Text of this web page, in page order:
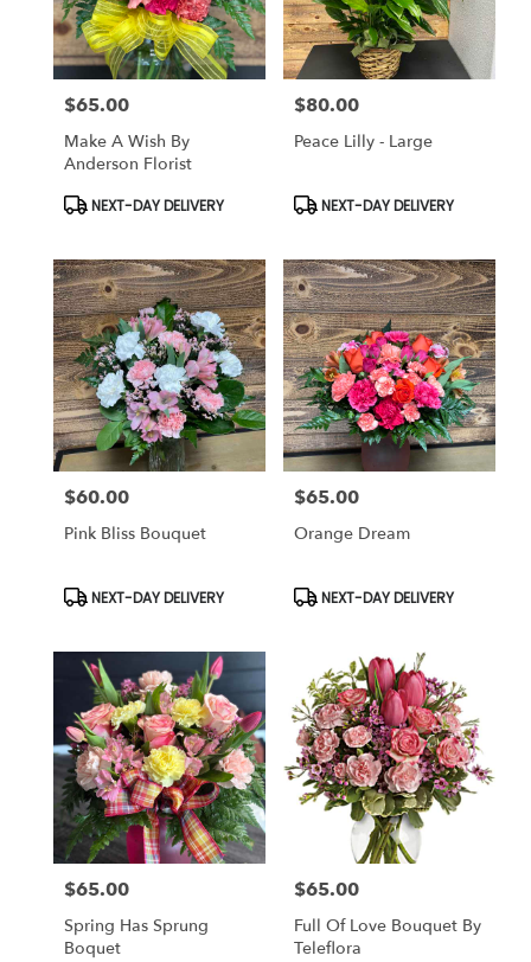
Price:
$65.00
Make A Wish By
Anderson Florist
Product
NEXT-DAY DELIVERY
Price:
$80.00
Peace Lilly - Large
Product
NEXT-DAY DELIVERY
Price:
$60.00
Pink Bliss Bouquet
Product
NEXT-DAY DELIVERY
Price:
$65.00
Orange Dream
Product
NEXT-DAY DELIVERY
Price:
$65.00
Spring Has Sprung
Boquet
Price:
$65.00
Full Of Love Bouquet By
Teleflora